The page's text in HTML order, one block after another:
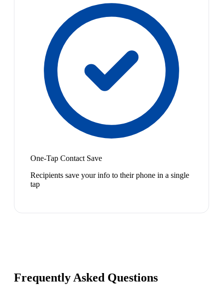
One-Tap Contact Save
Recipients save your info to their phone in a single
tap
Frequently Asked Questions